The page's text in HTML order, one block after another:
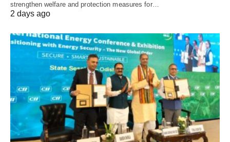
strengthen welfare and protection measures for…
2 days ago